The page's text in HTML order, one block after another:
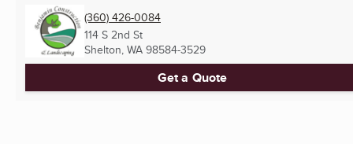
(360) 426-0084
114 S 2nd St
Shelton, WA 98584-3529
Get a Quote